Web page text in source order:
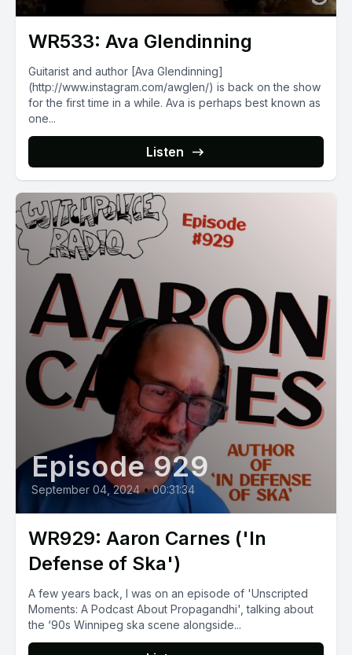
WR533: Ava Glendinning
Guitarist and author [Ava Glendinning]
(http://www.instagram.com/awglen/) is back on the show
for the first time in a while. Ava is perhaps best known as
one...
Listen
Episode 929
September 04, 2024 • 00:31:34
WR929: Aaron Carnes ('In
Defense of Ska')
A few years back, I was on an episode of 'Unscripted
Moments: A Podcast About Propagandhi', talking about
the ‘90s Winnipeg ska scene alongside...